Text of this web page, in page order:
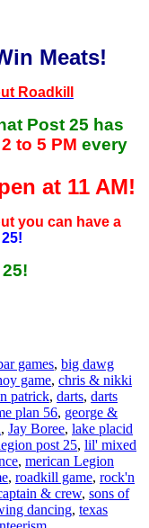
Meats!
Roadkill
Post 25 has
2 to 5 PM every
at 11 AM!
you can have a
games, big dawg
game, chris & nikki
patrick, darts, darts
plan 56, george &
, Jay Boree, lake placid
post 25, lil' mixed
, merican Legion
, roadkill game, rock'n
& crew, sons of
dancing, texas